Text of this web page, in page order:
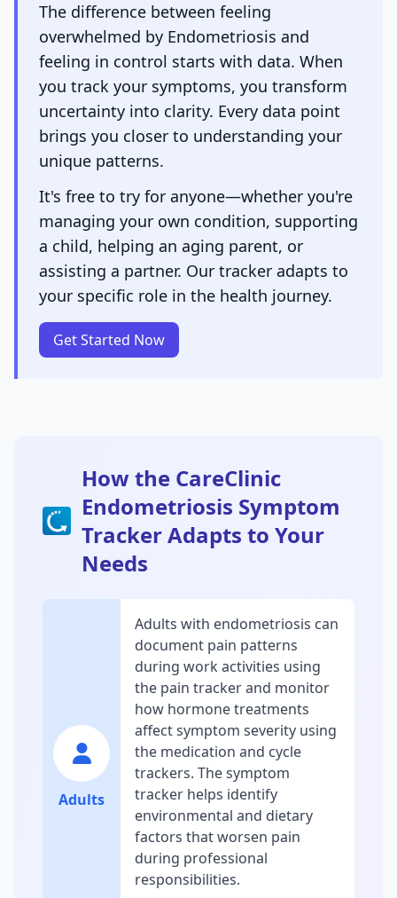
The difference between feeling
overwhelmed by Endometriosis and
feeling in control starts with data. When
you track your symptoms, you transform
uncertainty into clarity. Every data point
brings you closer to understanding your
unique patterns.
It's free to try for anyone—whether you're
managing your own condition, supporting
a child, helping an aging parent, or
assisting a partner. Our tracker adapts to
your specific role in the health journey.
Get Started Now
How the CareClinic
Endometriosis Symptom
Tracker Adapts to Your
Needs
Adults
Adults with endometriosis can
document pain patterns
during work activities using
the pain tracker and monitor
how hormone treatments
affect symptom severity using
the medication and cycle
trackers. The symptom
tracker helps identify
environmental and dietary
factors that worsen pain
during professional
responsibilities.